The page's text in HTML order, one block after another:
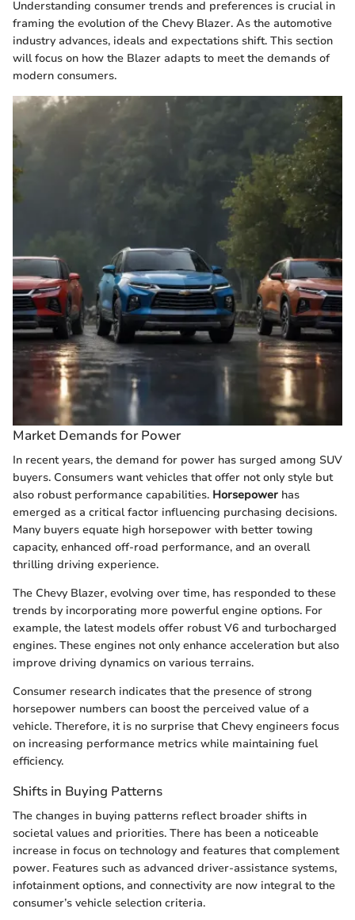
Understanding consumer trends and preferences is crucial in
framing the evolution of the Chevy Blazer. As the automotive
industry advances, ideals and expectations shift. This section
will focus on how the Blazer adapts to meet the demands of
modern consumers.
Market Demands for Power
In recent years, the demand for power has surged among SUV
buyers. Consumers want vehicles that offer not only style but
also robust performance capabilities. Horsepower has
emerged as a critical factor influencing purchasing decisions.
Many buyers equate high horsepower with better towing
capacity, enhanced off-road performance, and an overall
thrilling driving experience.
The Chevy Blazer, evolving over time, has responded to these
trends by incorporating more powerful engine options. For
example, the latest models offer robust V6 and turbocharged
engines. These engines not only enhance acceleration but also
improve driving dynamics on various terrains.
Consumer research indicates that the presence of strong
horsepower numbers can boost the perceived value of a
vehicle. Therefore, it is no surprise that Chevy engineers focus
on increasing performance metrics while maintaining fuel
efficiency.
Shifts in Buying Patterns
The changes in buying patterns reflect broader shifts in
societal values and priorities. There has been a noticeable
increase in focus on technology and features that complement
power. Features such as advanced driver-assistance systems,
infotainment options, and connectivity are now integral to the
consumer’s vehicle selection criteria.